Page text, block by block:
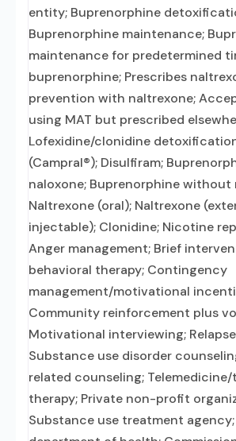
entity; Buprenorphine
Buprenorphine maintenance;
maintenance for predetermined
buprenorphine; Prescribes
prevention with naltrexone;
using MAT but prescribed
Lofexidine/clonidine
(Campral®); Disulfiram;
naloxone; Buprenorphine without
Naltrexone (oral); Naltrexone
injectable); Clonidine; Nicotine
Anger management; Brief
behavioral therapy; Contingency
management/motivational
Community reinforcement plus
Motivational interviewing;
Substance use disorder
related counseling;
therapy; Private non-profit
Substance use treatment